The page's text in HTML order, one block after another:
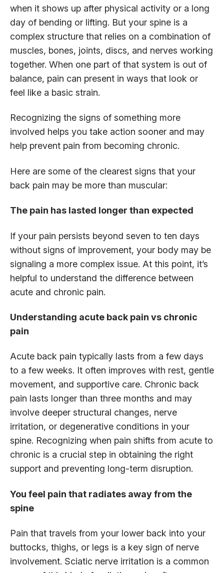
when it shows up after physical activity or a long
day of bending or lifting. But your spine is a
complex structure that relies on a combination of
muscles, bones, joints, discs, and nerves working
together. When one part of that system is out of
balance, pain can present in ways that look or
feel like a basic strain.
Recognizing the signs of something more
involved helps you take action sooner and may
help prevent pain from becoming chronic.
Here are some of the clearest signs that your
back pain may be more than muscular:
The pain has lasted longer than expected
If your pain persists beyond seven to ten days
without signs of improvement, your body may be
signaling a more complex issue. At this point, it’s
helpful to understand the difference between
acute and chronic pain.
Understanding acute back pain vs chronic
pain
Acute back pain typically lasts from a few days
to a few weeks. It often improves with rest, gentle
movement, and supportive care. Chronic back
pain lasts longer than three months and may
involve deeper structural changes, nerve
irritation, or degenerative conditions in your
spine. Recognizing when pain shifts from acute to
chronic is a crucial step in obtaining the right
support and preventing long-term disruption.
You feel pain that radiates away from the
spine
Pain that travels from your lower back into your
buttocks, thighs, or legs is a key sign of nerve
involvement. Sciatic nerve irritation is a common